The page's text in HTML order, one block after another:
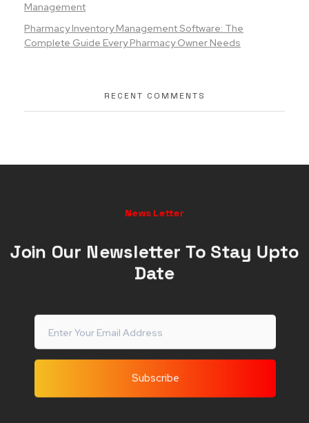
Management
Pharmacy Inventory Management Software: The
Complete Guide Every Pharmacy Owner Needs
RECENT COMMENTS
News Letter
Join Our Newsletter To Stay Upto
Date